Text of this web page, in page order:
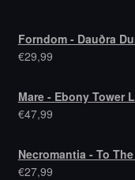
Forndom - Dauðra
€29,99
Mare - Ebony Tower
€47,99
Necromantia - To
€27,99